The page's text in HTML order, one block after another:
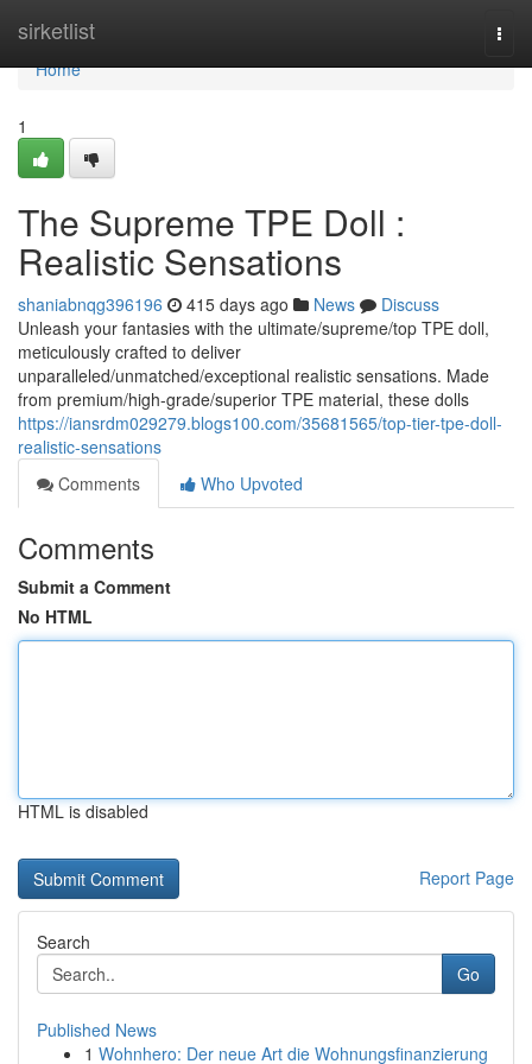
sirketlist
Home
Home
1
The Supreme TPE Doll :
Realistic Sensations
shaniabnqg396196 415 days ago News
Discuss
Unleash your fantasies with the ultimate/supreme/top TPE doll,
meticulously crafted to deliver
unparalleled/unmatched/exceptional realistic sensations. Made
from premium/high-grade/superior TPE material, these dolls
https://iansrdm029279.blogs100.com/35681565/top-tier-tpe-doll-
realistic-sensations
Comments
Who Upvoted
Comments
Submit a Comment
No HTML
HTML is disabled
Report Page
Search
Go
Published News
1 Wohnhero: Der neue Art die Wohnungsfinanzierung